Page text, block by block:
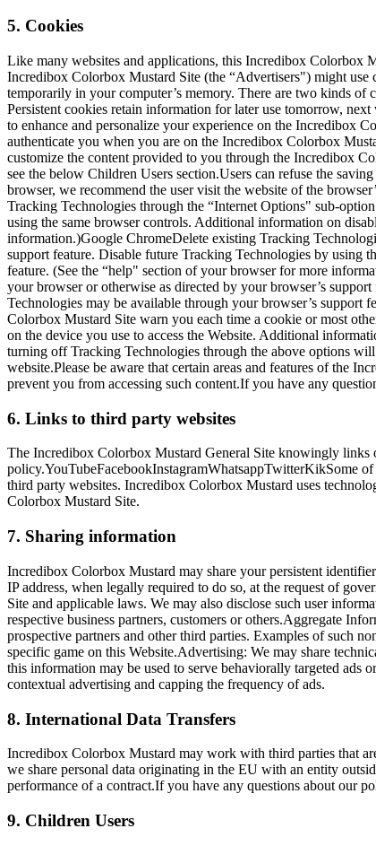
5. Cookies
Like many websites and applications, this Incredibox Colorbox
Incredibox Colorbox Mustard Site (the “Advertisers") might use
temporarily in your computer’s memory. There are two kinds of
Persistent cookies retain information for later use tomorrow,
to enhance and personalize your experience on the Incredibox
authenticate you when you are on the Incredibox Colorbox
customize the content provided to you through the Incredibox
see the below Children Users section.Users can refuse the
browser, we recommend the user visit the website of the
Tracking Technologies through the “Internet Options" sub-
using the same browser controls. Additional information on
information.)Google ChromeDelete existing Tracking
support feature. Disable future Tracking Technologies by using
feature. (See the “help" section of your browser for more
your browser or otherwise as directed by your browser’s
Technologies may be available through your browser’s support
Colorbox Mustard Site warn you each time a cookie or most
on the device you use to access the Website. Additional
turning off Tracking Technologies through the above options
website.Please be aware that certain areas and features of the
prevent you from accessing such content.If you have any
6. Links to third party websites
The Incredibox Colorbox Mustard General Site knowingly
policy.YouTubeFacebookInstagramWhatsappTwitterKikSome
third party websites. Incredibox Colorbox Mustard uses
Colorbox Mustard Site.
7. Sharing information
Incredibox Colorbox Mustard may share your persistent
IP address, when legally required to do so, at the request of
Site and applicable laws. We may also disclose such user
respective business partners, customers or others.Aggregate
prospective partners and other third parties. Examples of such
specific game on this Website.Advertising: We may share
this information may be used to serve behaviorally targeted
contextual advertising and capping the frequency of ads.
8. International Data Transfers
Incredibox Colorbox Mustard may work with third parties that
we share personal data originating in the EU with an entity
performance of a contract.If you have any questions about our
9. Children Users